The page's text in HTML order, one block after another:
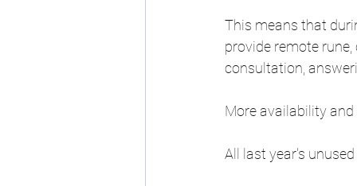
This means that
provide remote
consultation,
More availability
All last year's